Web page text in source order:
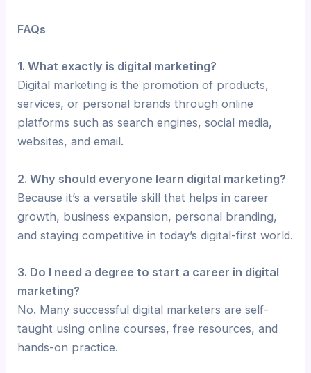
FAQs
1. What exactly is digital marketing?
Digital marketing is the promotion of products,
services, or personal brands through online
platforms such as search engines, social media,
websites, and email.
2. Why should everyone learn digital marketing?
Because it’s a versatile skill that helps in career
growth, business expansion, personal branding,
and staying competitive in today’s digital-first world.
3. Do I need a degree to start a career in digital
marketing?
No. Many successful digital marketers are self-
taught using online courses, free resources, and
hands-on practice.